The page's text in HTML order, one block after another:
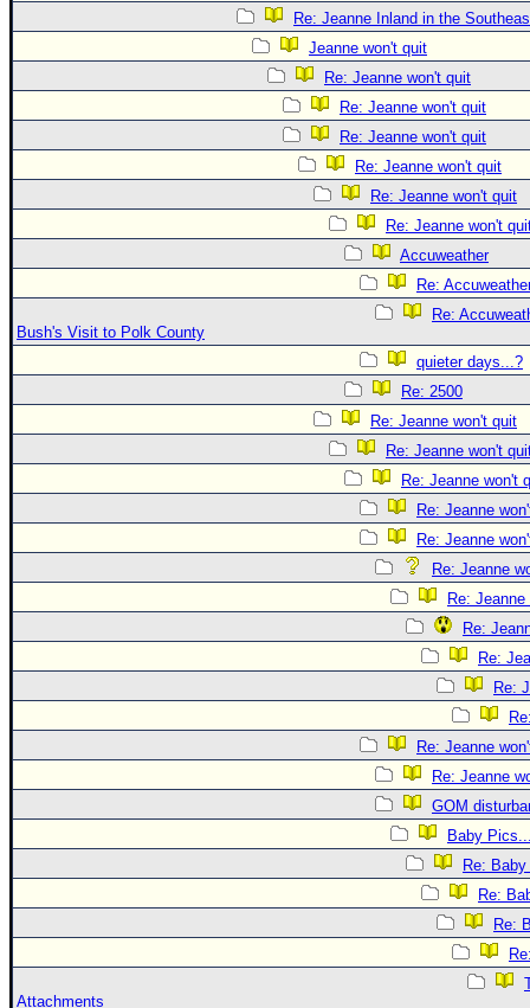
Re: Jeanne Inland in the
Jeanne won't quit
Re: Jeanne won't quit
Re: Jeanne won't quit
Re: Jeanne won't quit
Re: Jeanne won't quit
Re: Jeanne won't quit
Re: Jeanne won't
Accuweather
Re:
Re:
Bush's Visit to Polk County
quieter days...?
Re: 2500
Re: Jeanne won't quit
Re: Jeanne won't
Re: Jeanne won't
Re: Jeanne
Re: Jeanne
Re: Jeanne
Re:
Re:
Re:
Re:
Re: Jeanne
Re: Jeanne
GOM
Baby
Re:
Re:
Re:
Attachments